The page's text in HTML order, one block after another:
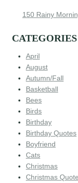
150 Rainy
CATEGORIES
April
August
Autumn/Fall
Basketball
Bees
Birds
Birthday
Birthday Quotes
Boyfriend
Cats
Christmas
Christmas